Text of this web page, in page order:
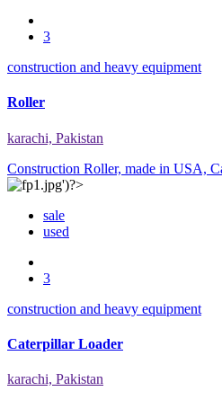
3
construction and heavy equipment
Roller
karachi, Pakistan
Construction Roller, made in USA,
sale
used
3
construction and heavy equipment
Caterpillar Loader
karachi, Pakistan